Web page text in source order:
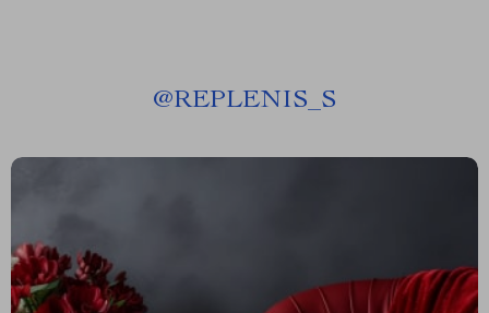
@REPLENIS_S